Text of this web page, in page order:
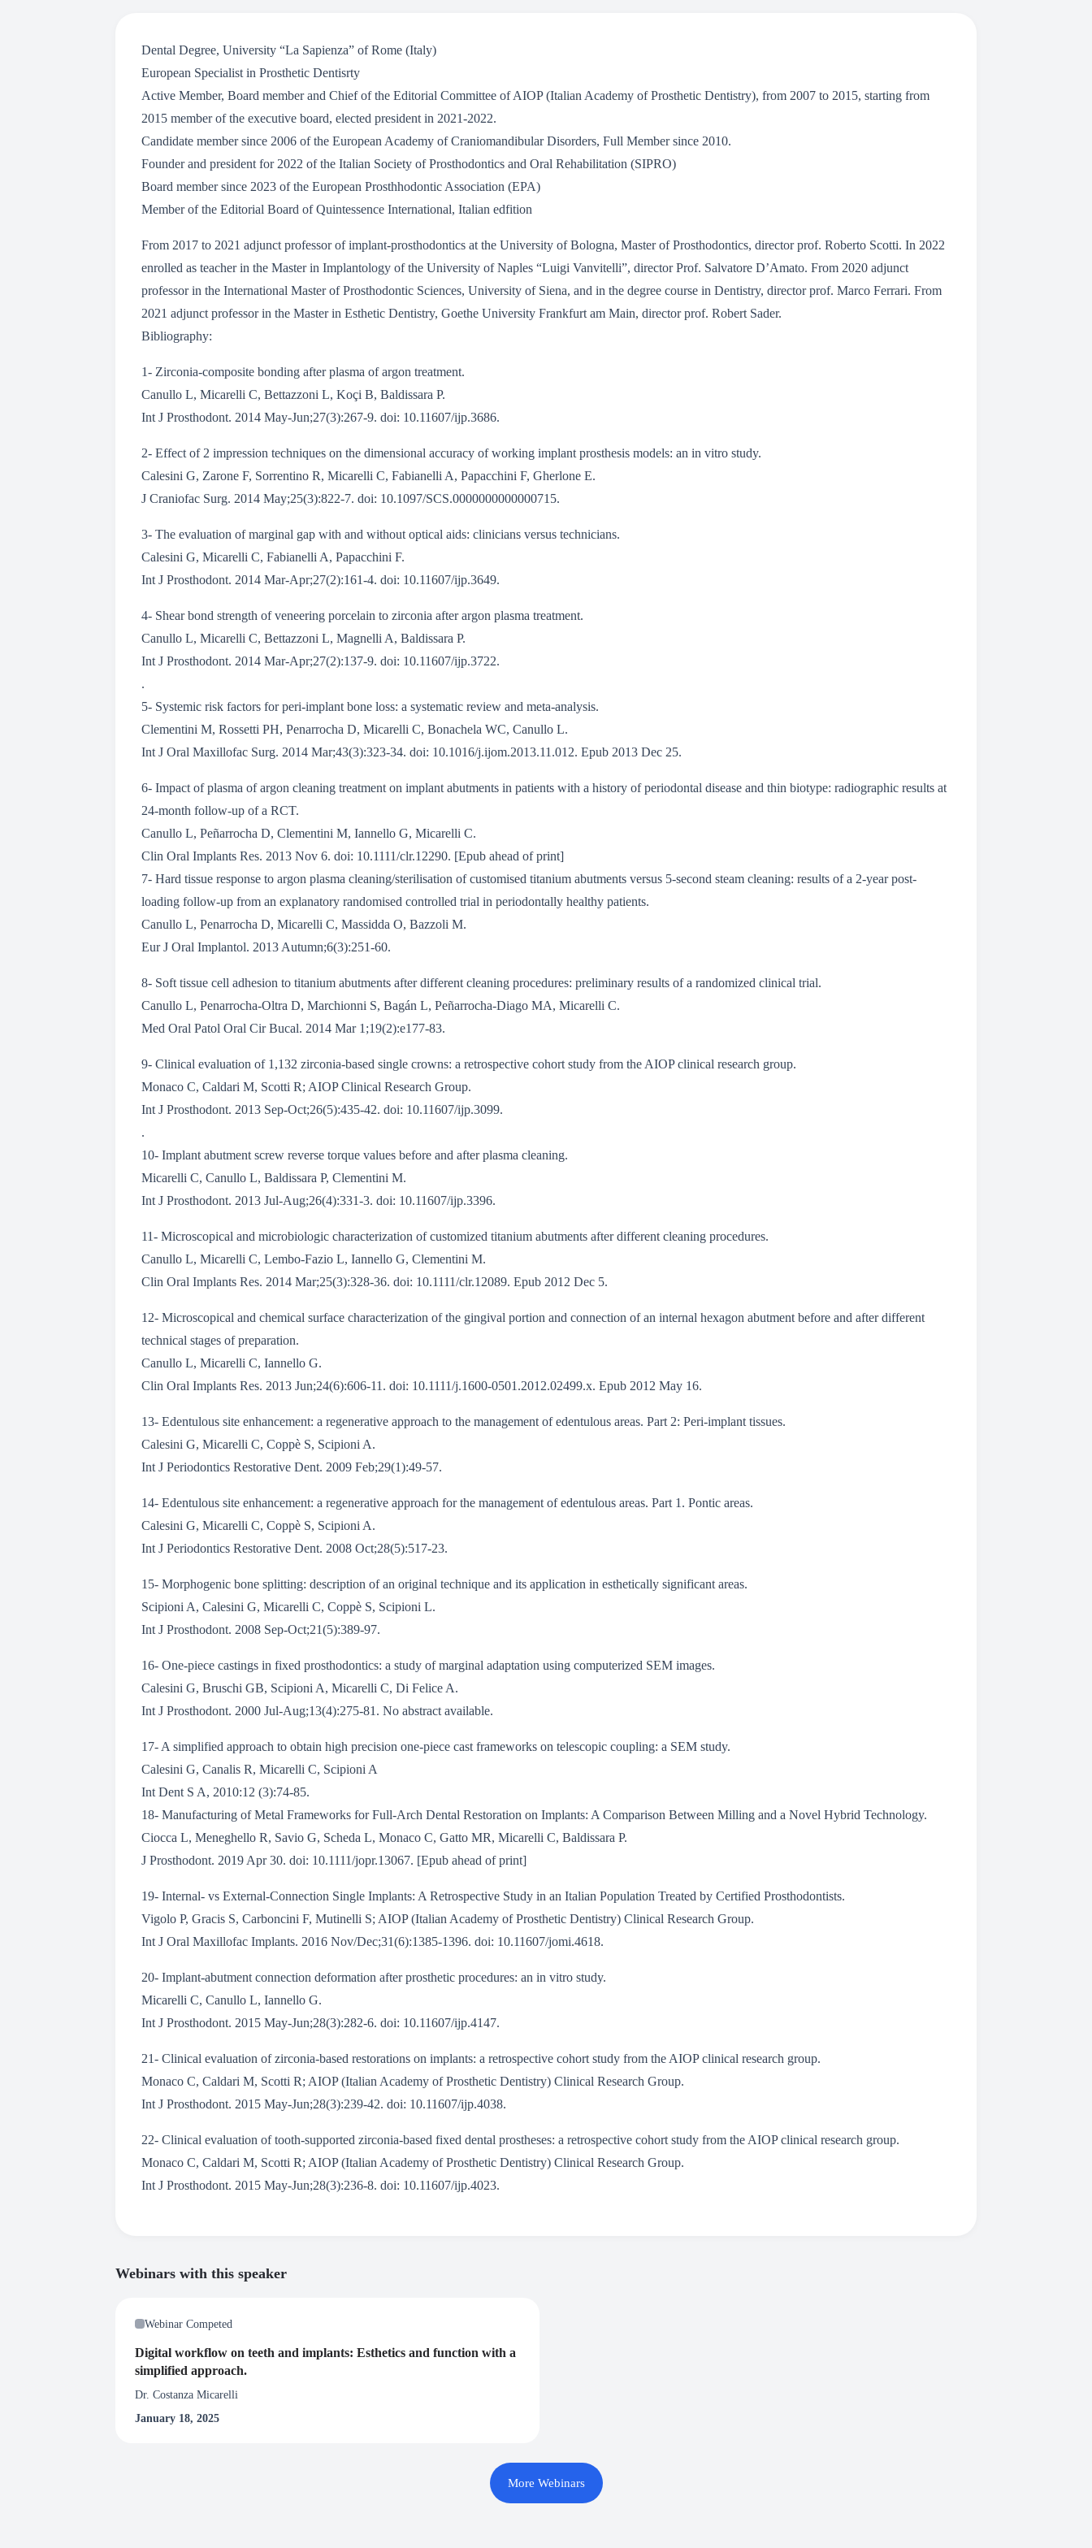
Dental Degree, University “La Sapienza” of Rome (Italy)
European Specialist in Prosthetic Dentisrty
Active Member, Board member and Chief of the Editorial Committee of AIOP (Italian Academy of Prosthetic Dentistry), from 2007 to 2015, starting from
2015 member of the executive board, elected president in 2021-2022.
Candidate member since 2006 of the European Academy of Craniomandibular Disorders, Full Member since 2010.
Founder and president for 2022 of the Italian Society of Prosthodontics and Oral Rehabilitation (SIPRO)
Board member since 2023 of the European Prosthhodontic Association (EPA)
Member of the Editorial Board of Quintessence International, Italian edfition
From 2017 to 2021 adjunct professor of implant-prosthodontics at the University of Bologna, Master of Prosthodontics, director prof. Roberto Scotti. In 2022
enrolled as teacher in the Master in Implantology of the University of Naples “Luigi Vanvitelli”, director Prof. Salvatore D’Amato. From 2020 adjunct
professor in the International Master of Prosthodontic Sciences, University of Siena, and in the degree course in Dentistry, director prof. Marco Ferrari. From
2021 adjunct professor in the Master in Esthetic Dentistry, Goethe University Frankfurt am Main, director prof. Robert Sader.
Bibliography:
1- Zirconia-composite bonding after plasma of argon treatment.
Canullo L, Micarelli C, Bettazzoni L, Koçi B, Baldissara P.
Int J Prosthodont. 2014 May-Jun;27(3):267-9. doi: 10.11607/ijp.3686.
2- Effect of 2 impression techniques on the dimensional accuracy of working implant prosthesis models: an in vitro study.
Calesini G, Zarone F, Sorrentino R, Micarelli C, Fabianelli A, Papacchini F, Gherlone E.
J Craniofac Surg. 2014 May;25(3):822-7. doi: 10.1097/SCS.0000000000000715.
3- The evaluation of marginal gap with and without optical aids: clinicians versus technicians.
Calesini G, Micarelli C, Fabianelli A, Papacchini F.
Int J Prosthodont. 2014 Mar-Apr;27(2):161-4. doi: 10.11607/ijp.3649.
4- Shear bond strength of veneering porcelain to zirconia after argon plasma treatment.
Canullo L, Micarelli C, Bettazzoni L, Magnelli A, Baldissara P.
Int J Prosthodont. 2014 Mar-Apr;27(2):137-9. doi: 10.11607/ijp.3722.
.
5- Systemic risk factors for peri-implant bone loss: a systematic review and meta-analysis.
Clementini M, Rossetti PH, Penarrocha D, Micarelli C, Bonachela WC, Canullo L.
Int J Oral Maxillofac Surg. 2014 Mar;43(3):323-34. doi: 10.1016/j.ijom.2013.11.012. Epub 2013 Dec 25.
6- Impact of plasma of argon cleaning treatment on implant abutments in patients with a history of periodontal disease and thin biotype: radiographic results at
24-month follow-up of a RCT.
Canullo L, Peñarrocha D, Clementini M, Iannello G, Micarelli C.
Clin Oral Implants Res. 2013 Nov 6. doi: 10.1111/clr.12290. [Epub ahead of print]
7- Hard tissue response to argon plasma cleaning/sterilisation of customised titanium abutments versus 5-second steam cleaning: results of a 2-year post-
loading follow-up from an explanatory randomised controlled trial in periodontally healthy patients.
Canullo L, Penarrocha D, Micarelli C, Massidda O, Bazzoli M.
Eur J Oral Implantol. 2013 Autumn;6(3):251-60.
8- Soft tissue cell adhesion to titanium abutments after different cleaning procedures: preliminary results of a randomized clinical trial.
Canullo L, Penarrocha-Oltra D, Marchionni S, Bagán L, Peñarrocha-Diago MA, Micarelli C.
Med Oral Patol Oral Cir Bucal. 2014 Mar 1;19(2):e177-83.
9- Clinical evaluation of 1,132 zirconia-based single crowns: a retrospective cohort study from the AIOP clinical research group.
Monaco C, Caldari M, Scotti R; AIOP Clinical Research Group.
Int J Prosthodont. 2013 Sep-Oct;26(5):435-42. doi: 10.11607/ijp.3099.
.
10- Implant abutment screw reverse torque values before and after plasma cleaning.
Micarelli C, Canullo L, Baldissara P, Clementini M.
Int J Prosthodont. 2013 Jul-Aug;26(4):331-3. doi: 10.11607/ijp.3396.
11- Microscopical and microbiologic characterization of customized titanium abutments after different cleaning procedures.
Canullo L, Micarelli C, Lembo-Fazio L, Iannello G, Clementini M.
Clin Oral Implants Res. 2014 Mar;25(3):328-36. doi: 10.1111/clr.12089. Epub 2012 Dec 5.
12- Microscopical and chemical surface characterization of the gingival portion and connection of an internal hexagon abutment before and after different
technical stages of preparation.
Canullo L, Micarelli C, Iannello G.
Clin Oral Implants Res. 2013 Jun;24(6):606-11. doi: 10.1111/j.1600-0501.2012.02499.x. Epub 2012 May 16.
13- Edentulous site enhancement: a regenerative approach to the management of edentulous areas. Part 2: Peri-implant tissues.
Calesini G, Micarelli C, Coppè S, Scipioni A.
Int J Periodontics Restorative Dent. 2009 Feb;29(1):49-57.
14- Edentulous site enhancement: a regenerative approach for the management of edentulous areas. Part 1. Pontic areas.
Calesini G, Micarelli C, Coppè S, Scipioni A.
Int J Periodontics Restorative Dent. 2008 Oct;28(5):517-23.
15- Morphogenic bone splitting: description of an original technique and its application in esthetically significant areas.
Scipioni A, Calesini G, Micarelli C, Coppè S, Scipioni L.
Int J Prosthodont. 2008 Sep-Oct;21(5):389-97.
16- One-piece castings in fixed prosthodontics: a study of marginal adaptation using computerized SEM images.
Calesini G, Bruschi GB, Scipioni A, Micarelli C, Di Felice A.
Int J Prosthodont. 2000 Jul-Aug;13(4):275-81. No abstract available.
17- A simplified approach to obtain high precision one-piece cast frameworks on telescopic coupling: a SEM study.
Calesini G, Canalis R, Micarelli C, Scipioni A
Int Dent S A, 2010:12 (3):74-85.
18- Manufacturing of Metal Frameworks for Full-Arch Dental Restoration on Implants: A Comparison Between Milling and a Novel Hybrid Technology.
Ciocca L, Meneghello R, Savio G, Scheda L, Monaco C, Gatto MR, Micarelli C, Baldissara P.
J Prosthodont. 2019 Apr 30. doi: 10.1111/jopr.13067. [Epub ahead of print]
19- Internal- vs External-Connection Single Implants: A Retrospective Study in an Italian Population Treated by Certified Prosthodontists.
Vigolo P, Gracis S, Carboncini F, Mutinelli S; AIOP (Italian Academy of Prosthetic Dentistry) Clinical Research Group.
Int J Oral Maxillofac Implants. 2016 Nov/Dec;31(6):1385-1396. doi: 10.11607/jomi.4618.
20- Implant-abutment connection deformation after prosthetic procedures: an in vitro study.
Micarelli C, Canullo L, Iannello G.
Int J Prosthodont. 2015 May-Jun;28(3):282-6. doi: 10.11607/ijp.4147.
21- Clinical evaluation of zirconia-based restorations on implants: a retrospective cohort study from the AIOP clinical research group.
Monaco C, Caldari M, Scotti R; AIOP (Italian Academy of Prosthetic Dentistry) Clinical Research Group.
Int J Prosthodont. 2015 May-Jun;28(3):239-42. doi: 10.11607/ijp.4038.
22- Clinical evaluation of tooth-supported zirconia-based fixed dental prostheses: a retrospective cohort study from the AIOP clinical research group.
Monaco C, Caldari M, Scotti R; AIOP (Italian Academy of Prosthetic Dentistry) Clinical Research Group.
Int J Prosthodont. 2015 May-Jun;28(3):236-8. doi: 10.11607/ijp.4023.
Webinars with this speaker
Webinar Competed
Digital workflow on teeth and implants: Esthetics and function with a
simplified approach.
Dr. Costanza Micarelli
January 18, 2025
More Webinars